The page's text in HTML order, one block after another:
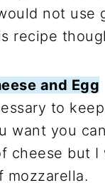
not use
recipe
and Egg
to
want you
cheese but I
mozzarella.